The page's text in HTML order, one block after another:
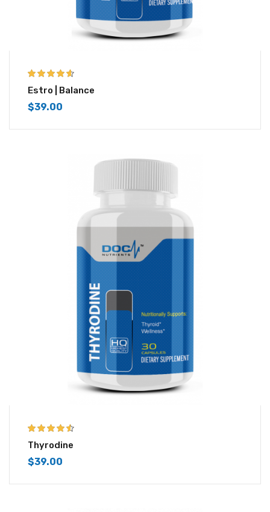
4.50
out of
5
Estro | Balance
$39.00
4.43
out of
5
Thyrodine
$39.00